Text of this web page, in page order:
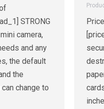
STRONG
camera,
and any
the default
the
change to